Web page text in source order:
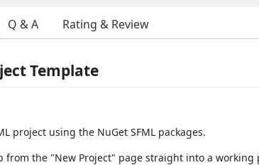
Q & A Rating & Review
Template
project using the NuGet SFML packages.
from the "New Project" page straight into a